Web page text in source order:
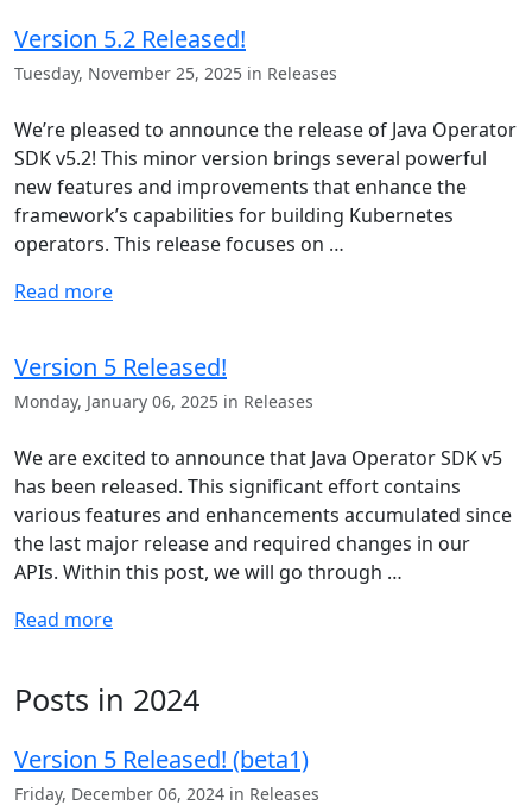
Version 5.2 Released!
Tuesday, November 25, 2025 in Releases
We’re pleased to announce the release of Java Operator
SDK v5.2! This minor version brings several powerful
new features and improvements that enhance the
framework’s capabilities for building Kubernetes
operators. This release focuses on …
Read more
Version 5 Released!
Monday, January 06, 2025 in Releases
We are excited to announce that Java Operator SDK v5
has been released. This significant effort contains
various features and enhancements accumulated since
the last major release and required changes in our
APIs. Within this post, we will go through …
Read more
Posts in 2024
Version 5 Released! (beta1)
Friday, December 06, 2024 in Releases